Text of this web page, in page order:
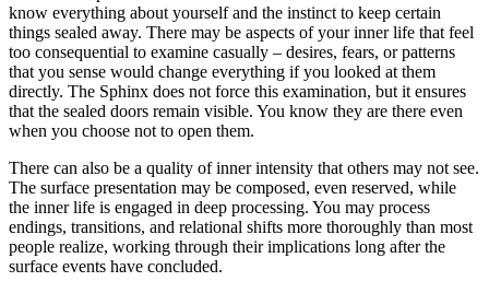
know everything about yourself and the instinct to keep certain
things sealed away. There may be aspects of your inner life that feel
too consequential to examine casually – desires, fears, or patterns
that you sense would change everything if you looked at them
directly. The Sphinx does not force this examination, but it ensures
that the sealed doors remain visible. You know they are there even
when you choose not to open them.
There can also be a quality of inner intensity that others may not see.
The surface presentation may be composed, even reserved, while
the inner life is engaged in deep processing. You may process
endings, transitions, and relational shifts more thoroughly than most
people realize, working through their implications long after the
surface events have concluded.